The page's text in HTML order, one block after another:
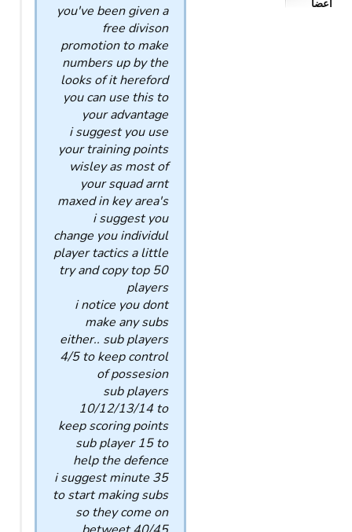
اعضا
you've been given a
free divison
promotion to make
numbers up by the
looks of it hereford
you can use this to
your advantage
i suggest you use
your training points
wisley as most of
your squad arnt
maxed in key area's
i suggest you
change you individul
player tactics a little
try and copy top 50
players
i notice you dont
make any subs
either.. sub players
4/5 to keep control
of possesion
sub players
10/12/13/14 to
keep scoring points
sub player 15 to
help the defence
i suggest minute 35
to start making subs
so they come on